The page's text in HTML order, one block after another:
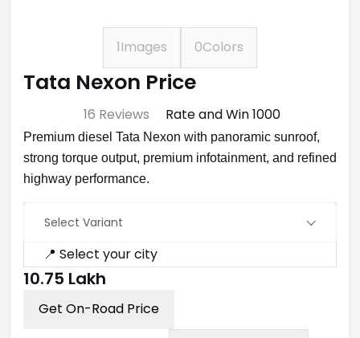
1Images 0Colors
Tata Nexon Price
16 Reviews Rate and Win ₹1000
Premium diesel Tata Nexon with panoramic sunroof,
strong torque output, premium infotainment, and refined
highway performance.
Select Variant
📍 Select your city
₹10.75 Lakh
Get On-Road Price